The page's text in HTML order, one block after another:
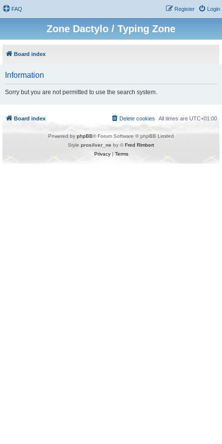
FAQ Login
Register
Zone Dactylo / Typing Zone
Board index
Information
Sorry but you are not permitted to use the search system.
Board index All times are UTC+01:00
Delete cookies
Powered by phpBB® Forum Software © phpBB Limited
Style prosilver_ne by ©Fred Rimbert
Privacy| Terms